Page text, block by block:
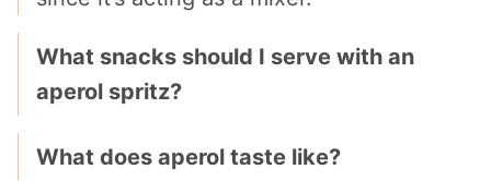
What snacks should I serve with an
aperol spritz?
What does aperol taste like?